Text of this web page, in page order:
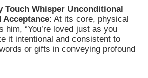
Touch Whisper Unconditional
Acceptance: At its core, physical
him, “You’re loved just as you
it intentional and consistent to
or gifts in conveying profound